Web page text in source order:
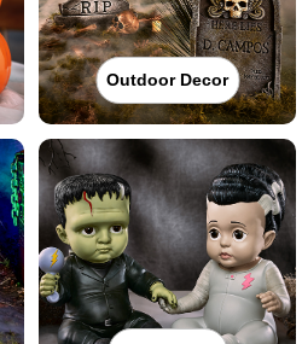
Outdoor Decor